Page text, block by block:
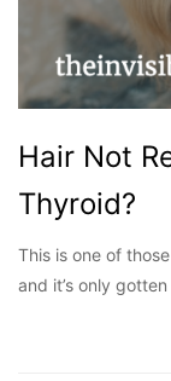
Hair Not
Thyroid?
This is one of
and it’s only